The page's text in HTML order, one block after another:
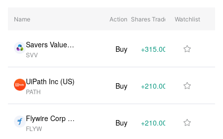
Name Action Shares Traded % Change
Watchlist
Savers Value Vi
llage Inc (US)
SVV
Buy +315.00K +114.20%

UiPath Inc (US)
PATH
Buy +210.00K +100.60%

Flywire Corp (U
S)
FLYW
Buy +210.00K +136.10%
